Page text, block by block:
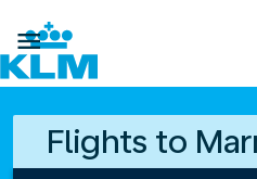

Flights to